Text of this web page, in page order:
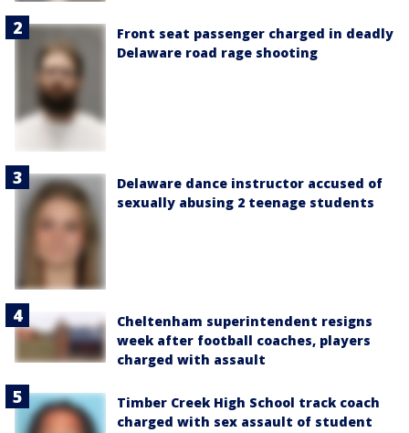
Front seat passenger charged in deadly
Delaware road rage shooting
Delaware dance instructor accused of
sexually abusing 2 teenage students
Cheltenham superintendent resigns
week after football coaches, players
charged with assault
Timber Creek High School track coach
charged with sex assault of student